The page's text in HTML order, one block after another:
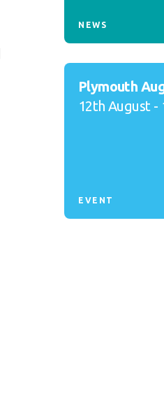
NEWS
Plymouth
12th August -
EVENT